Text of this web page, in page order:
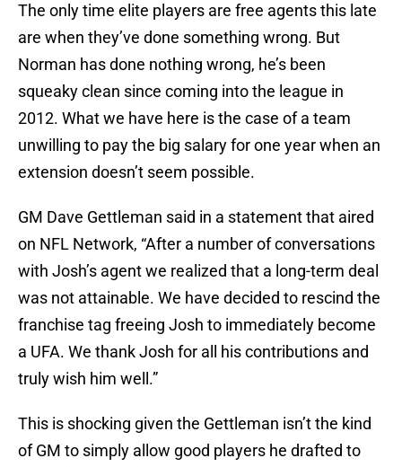
The only time elite players are free agents this late
are when they’ve done something wrong. But
Norman has done nothing wrong, he’s been
squeaky clean since coming into the league in
2012. What we have here is the case of a team
unwilling to pay the big salary for one year when an
extension doesn’t seem possible.
GM Dave Gettleman said in a statement that aired
on NFL Network, “After a number of conversations
with Josh’s agent we realized that a long-term deal
was not attainable. We have decided to rescind the
franchise tag freeing Josh to immediately become
a UFA. We thank Josh for all his contributions and
truly wish him well.”
This is shocking given the Gettleman isn’t the kind
of GM to simply allow good players he drafted to